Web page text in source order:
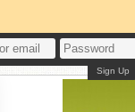
Sign Up